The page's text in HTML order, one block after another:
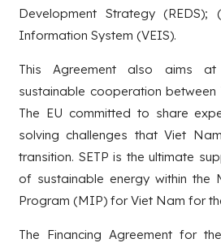
Development Strategy
Information System (VEIS).
This Agreement also aims at
sustainable cooperation between
The EU committed to share
solving challenges that Viet
transition. SETP is the ultimate
of sustainable energy within the
Program (MIP) for Viet Nam for
The Financing Agreement for